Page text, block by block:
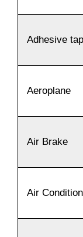
Adhesive
Aeroplane
Air Brake
Air